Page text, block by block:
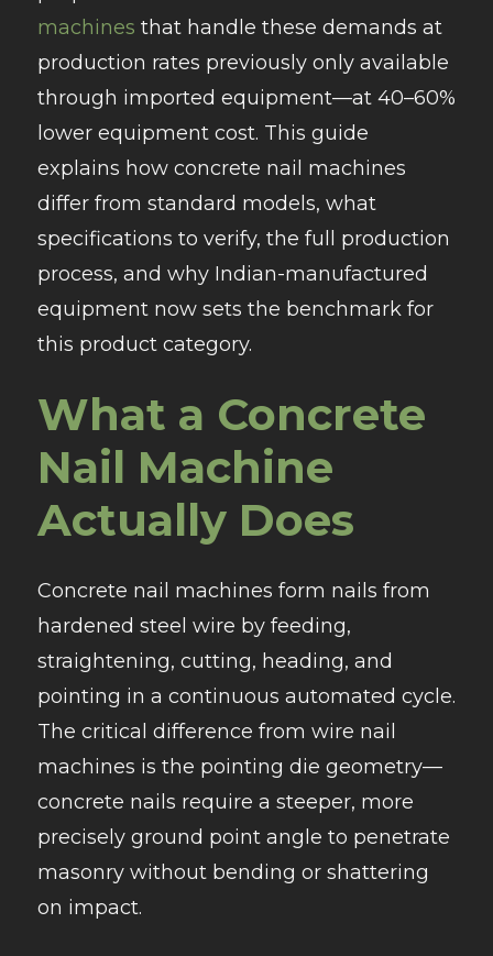
machines that handle these demands at
production rates previously only available
through imported equipment—at 40–60%
lower equipment cost. This guide
explains how concrete nail machines
differ from standard models, what
specifications to verify, the full production
process, and why Indian-manufactured
equipment now sets the benchmark for
this product category.
What a Concrete
Nail Machine
Actually Does
Concrete nail machines form nails from
hardened steel wire by feeding,
straightening, cutting, heading, and
pointing in a continuous automated cycle.
The critical difference from wire nail
machines is the pointing die geometry—
concrete nails require a steeper, more
precisely ground point angle to penetrate
masonry without bending or shattering
on impact.